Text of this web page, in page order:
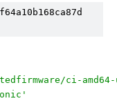
ci-